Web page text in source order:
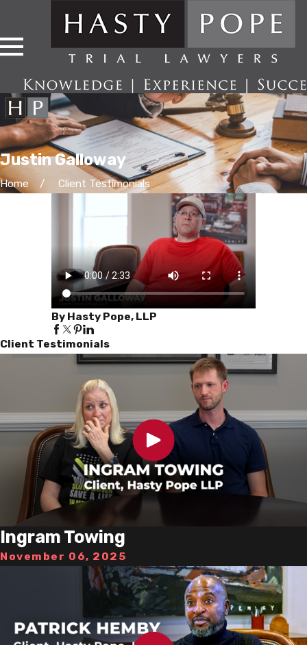
Justin Galloway
Home Client Testimonials
By Hasty Pope, LLP
Client Testimonials
Ingram Towing
November 06, 2025